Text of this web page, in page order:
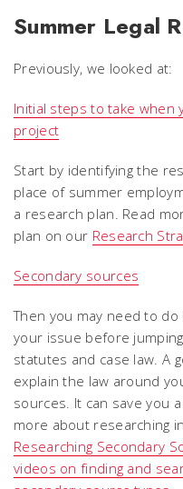
Summer Legal
Previously, we looked at:
Initial steps to take when
project
Start by identifying the
place of summer
a research plan. Read
plan on our Research
Secondary sources
Then you may need to
your issue before
statutes and case law. A
explain the law around
sources. It can save you
more about researching
Researching Secondary
videos on finding and